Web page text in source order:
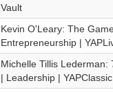
Vault
Kevin O'Leary: The
Entrepreneurship |
Michelle Tillis Lederman:
| Leadership | YAPClassic